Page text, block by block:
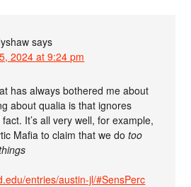
says
2024 at 9:24 pm
has always bothered me about
about qualia is that ignores
It’s all very well, for example,
Mafia to claim that we dotoo
entries/austin-jl/#SensPerc